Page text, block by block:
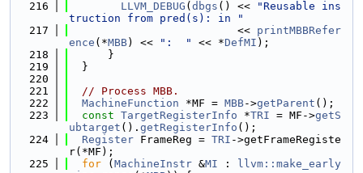
  216
LLVM_DEBUG ( dbgs () <<
"Reusable ins
truction from pred(s): in "
  217
                          <<
printMBBRefer
ence (*MBB) << ":  " << *DefMI );
  218
      }
  219
  }
  220
  221
// Process MBB.
  222
MachineFunction *MF = MBB->getParent ();
  223
const TargetRegisterInfo *TRI = MF->getS
ubtarget (). getRegisterInfo ();
  224
Register FrameReg = TRI ->getFrameRegiste
r(*MF);
  225
for ( MachineInstr &MI :
llvm::make_early